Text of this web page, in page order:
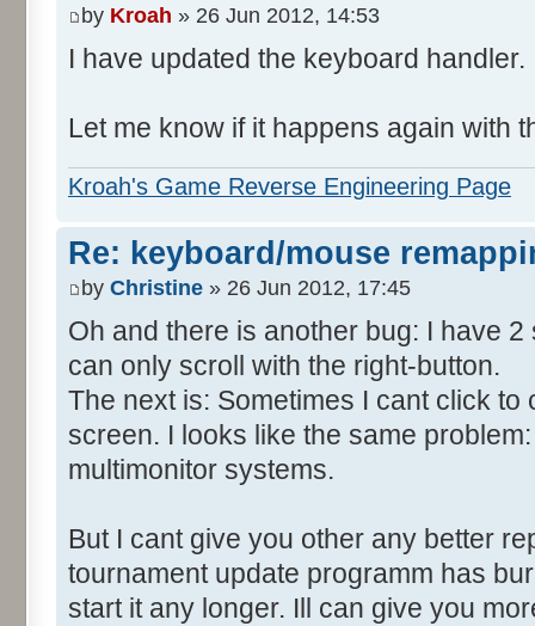
by Kroah » 26 Jun 2012, 14:53
I have updated the keyboard handler.
Let me know if it happens again with
Kroah's Game Reverse Engineering Page
Re: keyboard/mouse
by Christine » 26 Jun 2012, 17:45
Oh and there is another bug: I have
can only scroll with the right-button.
The next is: Sometimes I cant click
screen. I looks like the same
multimonitor systems.
But I cant give you other any better
tournament update programm has
start it any longer. Ill can give you